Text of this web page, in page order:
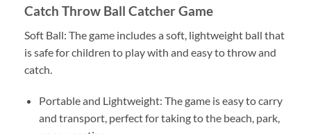
Catch Throw Ball Catcher Game
Soft Ball: The game includes a soft, lightweight ball that
is safe for children to play with and easy to throw and
catch.
Portable and Lightweight: The game is easy to carry
and transport, perfect for taking to the beach, park,